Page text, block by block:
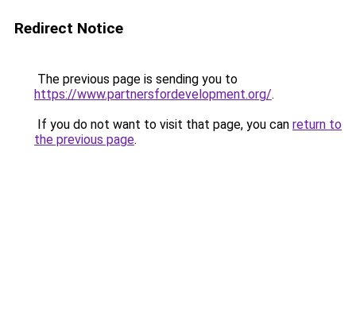
Redirect Notice
The previous page is sending you to
https://www.partnersfordevelopment.org/.
If you do not want to visit that page, you can return to
the previous page.